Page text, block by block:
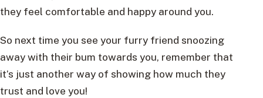
they feel comfortable and happy around you.
So next time you see your furry friend snoozing
away with their bum towards you, remember that
it’s just another way of showing how much they
trust and love you!